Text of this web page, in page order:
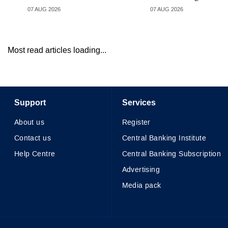
07 AUG 2026 07 AUG 2026
Most read articles loading...
Support
About us
Contact us
Help Centre
Services
Register
Central Banking Institute
Central Banking Subscription
Advertising
Media pack